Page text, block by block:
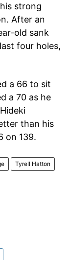
strong
After an
old sank
four holes,
a 66 to sit
a 70 as he
than his
on 139.
Tyrell Hatton